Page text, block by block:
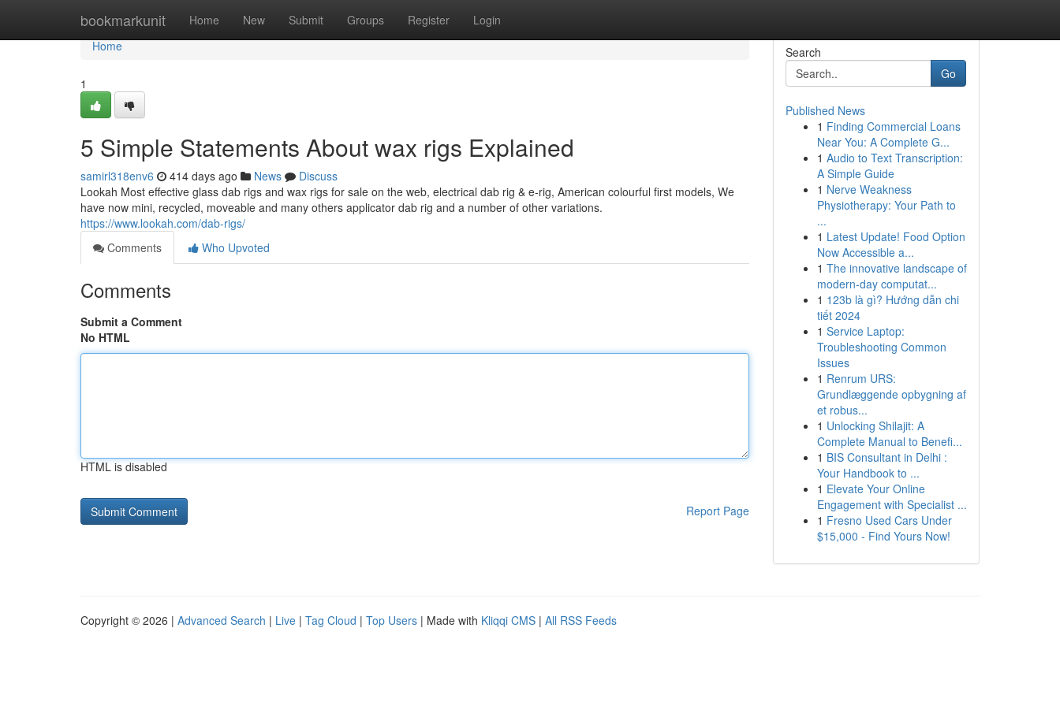
bookmarkunit Home New Submit Groups Register Login
Home
Home
1
5 Simple Statements About wax rigs Explained
samirl318env6 414 days ago News
Discuss
Lookah Most effective glass dab rigs and wax rigs for sale on the web, electrical dab rig & e-rig, American colourful first models, We
have now mini, recycled, moveable and many others applicator dab rig and a number of other variations.
https://www.lookah.com/dab-rigs/
Comments
Who Upvoted
Comments
Submit a Comment
No HTML
HTML is disabled
Report Page
Search
Go
Published News
1 Finding Commercial Loans
Near You: A Complete G...
1 Audio to Text Transcription:
A Simple Guide
1 Nerve Weakness
Physiotherapy: Your Path to
...
1 Latest Update! Food Option
Now Accessible a...
1 The innovative landscape of
modern-day computat...
1 123b là gì? Hướng dẫn chi
tiết 2024
1 Service Laptop:
Troubleshooting Common
Issues
1 Renrum URS:
Grundlæggende opbygning af
et robus...
1 Unlocking Shilajit: A
Complete Manual to Benefi...
1 BIS Consultant in Delhi :
Your Handbook to ...
1 Elevate Your Online
Engagement with Specialist ...
1 Fresno Used Cars Under
$15,000 - Find Yours Now!
Copyright © 2026 | Advanced Search | Live | Tag Cloud | Top Users | Made with Kliqqi CMS | All RSS Feeds